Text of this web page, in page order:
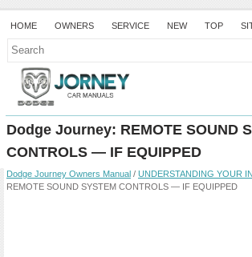
HOME OWNERS SERVICE NEW TOP
Dodge Journey: REMOTE SOUND
CONTROLS — IF EQUIPPED
Dodge Journey Owners Manual / UNDERSTANDING YOUR
REMOTE SOUND SYSTEM CONTROLS — IF EQUIPPED